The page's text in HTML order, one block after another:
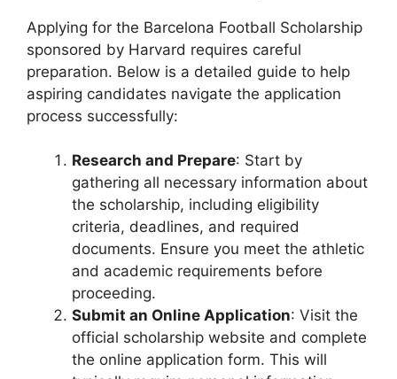
Applying for the Barcelona Football Scholarship
sponsored by Harvard requires careful
preparation. Below is a detailed guide to help
aspiring candidates navigate the application
process successfully:
Research and Prepare: Start by
gathering all necessary information about
the scholarship, including eligibility
criteria, deadlines, and required
documents. Ensure you meet the athletic
and academic requirements before
proceeding.
Submit an Online Application: Visit the
official scholarship website and complete
the online application form. This will